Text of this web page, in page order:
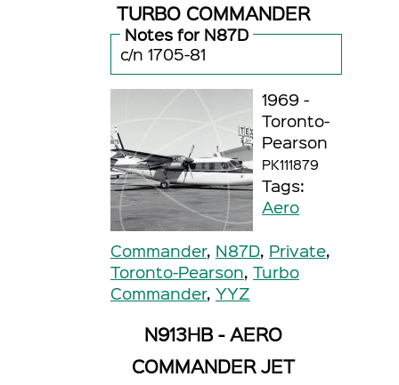
TURBO COMMANDER
Notes for N87D
c/n 1705-81
1969 -
Toronto-
Pearson
PK111879
Tags:
Aero
Commander, N87D, Private,
Toronto-Pearson, Turbo
Commander, YYZ
N913HB - AERO
COMMANDER JET